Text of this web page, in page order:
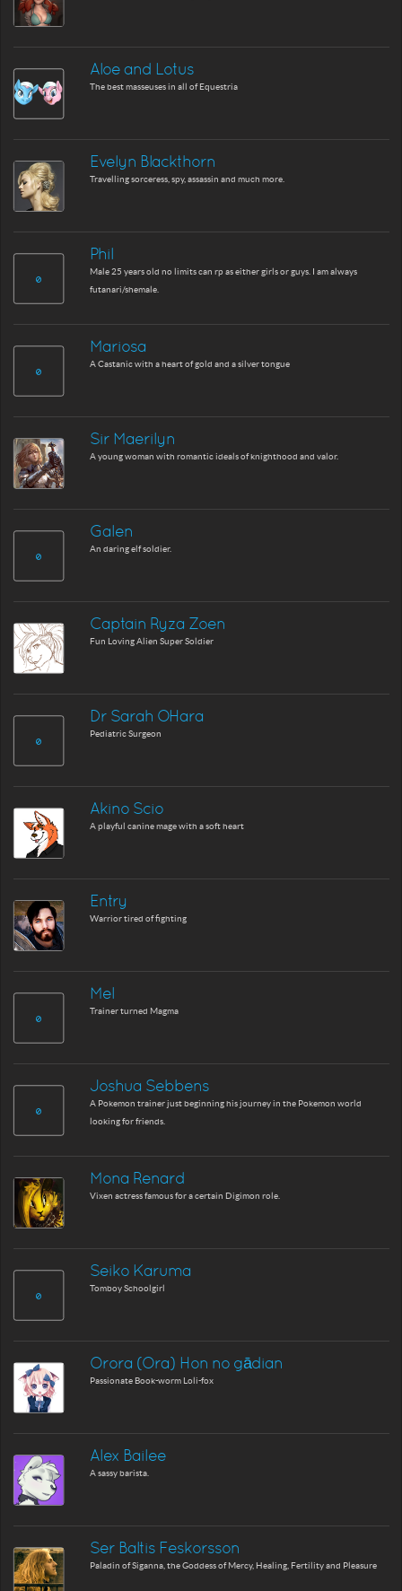
Aloe and Lotus
The best masseuses in all of Equestria
Evelyn Blackthorn
Travelling sorceress, spy, assassin and much more.
Phil
Male 25 years old no limits can rp as either girls or guys. I am always
futanari/shemale.
Mariosa
A Castanic with a heart of gold and a silver tongue
Sir Maerilyn
A young woman with romantic ideals of knighthood and valor.
Galen
An daring elf soldier.
Captain Ryza Zoen
Fun Loving Alien Super Soldier
Dr Sarah OHara
Pediatric Surgeon
Akino Scio
A playful canine mage with a soft heart
Entry
Warrior tired of fighting
Mel
Trainer turned Magma
Joshua Sebbens
A Pokemon trainer just beginning his journey in the Pokemon world
looking for friends.
Mona Renard
Vixen actress famous for a certain Digimon role.
Seiko Karuma
Tomboy Schoolgirl
Orora (Ora) Hon no gādian
Passionate Book-worm Loli-fox
Alex Bailee
A sassy barista.
Ser Baltis Feskorsson
Paladin of Siganna, the Goddess of Mercy, Healing, Fertility and Pleasure